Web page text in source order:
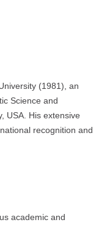
(1981), an
Science and
USA. His extensive
recognition and
academic and